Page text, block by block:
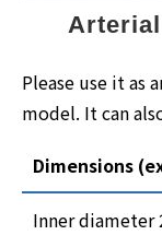
Please use it as
model. It can
Dimensions
Inner diameter